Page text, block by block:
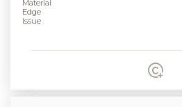
Material
Edge
Issue